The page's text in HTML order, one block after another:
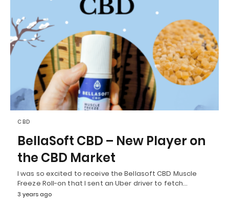
CBD
BellaSoft CBD – New Player on
the CBD Market
I was so excited to receive the Bellasoft CBD Muscle
Freeze Roll-on that I sent an Uber driver to fetch…
3 years ago